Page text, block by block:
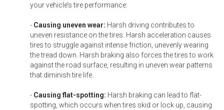
your vehicle’s tire performance:
- Causing uneven wear: Harsh driving contributes to
uneven resistance on the tires. Harsh acceleration causes
tires to struggle against intense friction, unevenly wearing
the tread down. Harsh braking also forces the tires to work
against the road surface, resulting in uneven wear patterns
that diminish tire life.
- Causing flat-spotting: Harsh braking can lead to flat-
spotting, which occurs when tires skid or lock up, causing